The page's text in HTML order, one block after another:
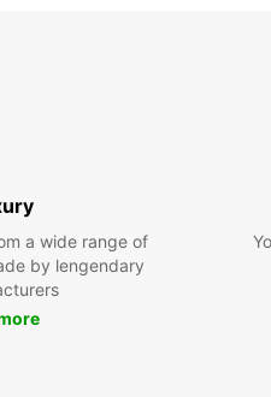
a wide range of
by lengendary